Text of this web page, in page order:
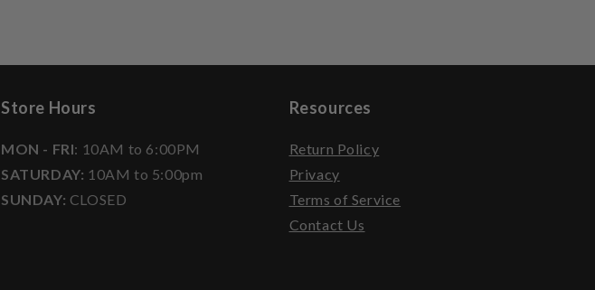
Store Hours
MON - FRI: 10AM to 6:00PM
SATURDAY: 10AM to 5:00pm
SUNDAY: CLOSED
Resources
Return Policy
Privacy
Terms of Service
Contact Us